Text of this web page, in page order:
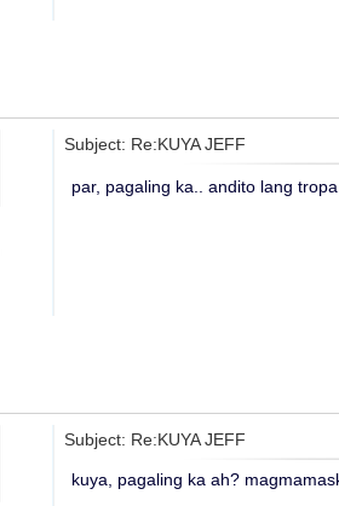
Subject: Re:KUYA JEFF
par, pagaling ka.. andito lang
Subject: Re:KUYA JEFF
kuya, pagaling ka ah?